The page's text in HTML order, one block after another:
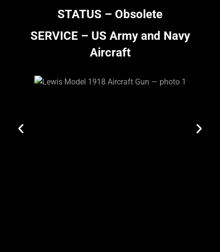
STATUS – Obsolete
SERVICE – US Army and Navy
Aircraft